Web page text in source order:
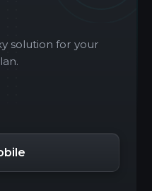
solution for your